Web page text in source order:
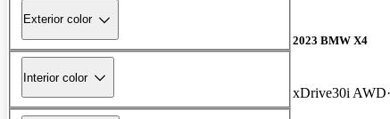
Exterior color
Interior color
2023 BMW X4
xDrive30i AWD